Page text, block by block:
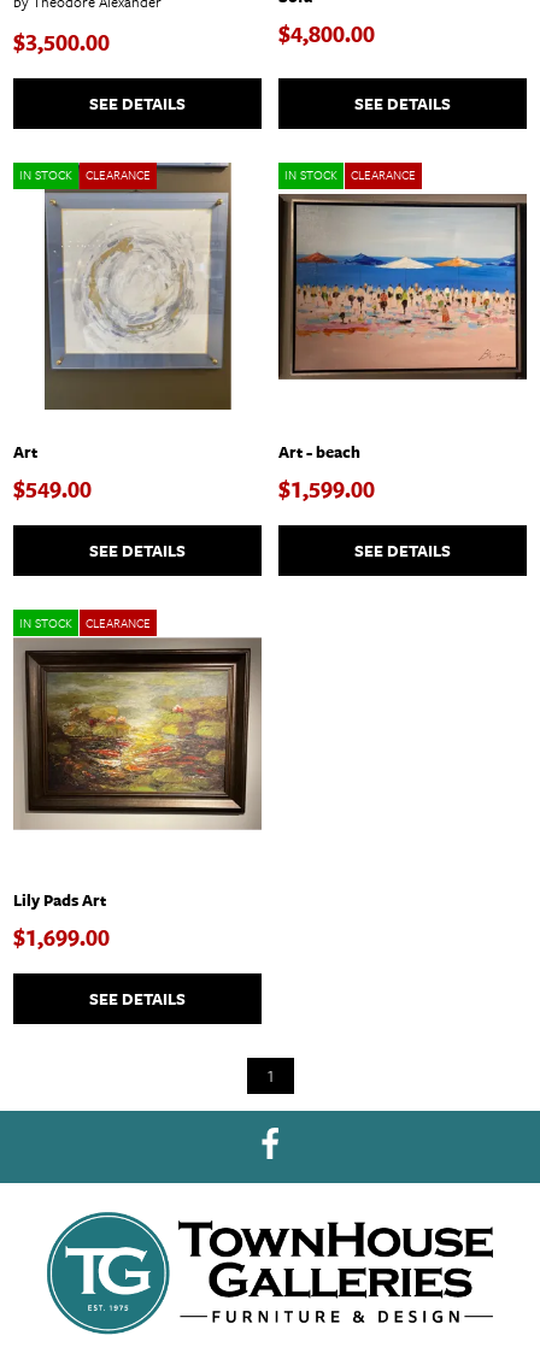
$3,500.00
SEE DETAILS
$4,800.00
SEE DETAILS
IN STOCK CLEARANCE
Art
$549.00
SEE DETAILS
IN STOCK CLEARANCE
Art - beach
$1,599.00
SEE DETAILS
IN STOCK CLEARANCE
Lily Pads Art
$1,699.00
SEE DETAILS
1